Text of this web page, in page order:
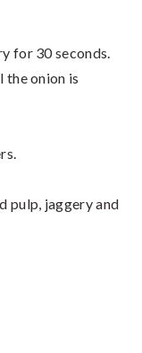
for 30 seconds.
onion is
pulp, jaggery and